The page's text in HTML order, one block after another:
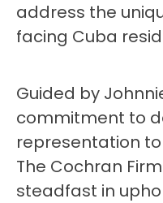
address the
facing Cuba
Guided by
commitment to
representation
The Cochran
steadfast in